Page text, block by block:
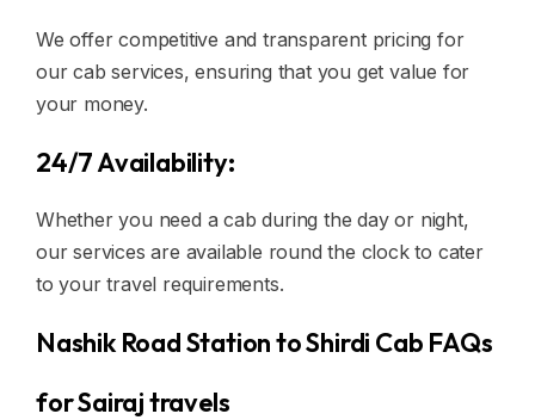
We offer competitive and transparent pricing for
our cab services, ensuring that you get value for
your money.
24/7 Availability:
Whether you need a cab during the day or night,
our services are available round the clock to cater
to your travel requirements.
Nashik Road Station to Shirdi Cab FAQs
for Sairaj travels